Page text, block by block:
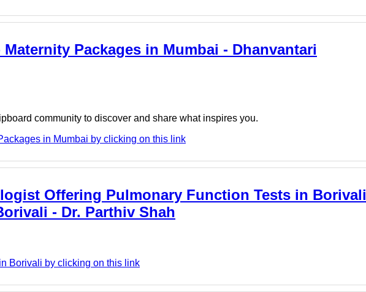
Packages in Mumbai - Dhanvantari
community to discover and share what inspires you.
in Mumbai by clicking on this link
Offering Pulmonary Function Tests in Borivali
- Dr. Parthiv Shah
Borivali by clicking on this link